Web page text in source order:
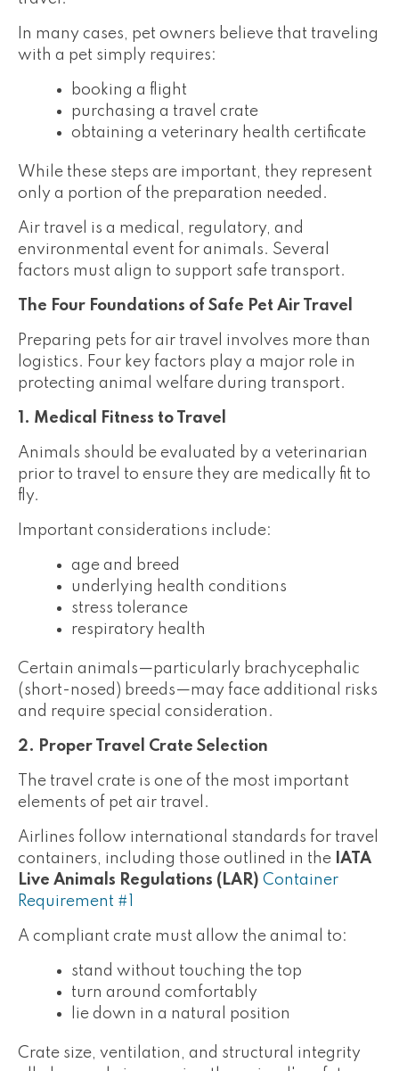
In many cases, pet owners believe that traveling
with a pet simply requires:
booking a flight
purchasing a travel crate
obtaining a veterinary health certificate
While these steps are important, they represent
only a portion of the preparation needed.
Air travel is a medical, regulatory, and
environmental event for animals. Several
factors must align to support safe transport.
The Four Foundations of Safe Pet Air Travel
Preparing pets for air travel involves more than
logistics. Four key factors play a major role in
protecting animal welfare during transport.
1. Medical Fitness to Travel
Animals should be evaluated by a veterinarian
prior to travel to ensure they are medically fit to
fly.
Important considerations include:
age and breed
underlying health conditions
stress tolerance
respiratory health
Certain animals—particularly brachycephalic
(short-nosed) breeds—may face additional risks
and require special consideration.
2. Proper Travel Crate Selection
The travel crate is one of the most important
elements of pet air travel.
Airlines follow international standards for travel
containers, including those outlined in the IATA
Live Animals Regulations (LAR) Container
Requirement #1
A compliant crate must allow the animal to:
stand without touching the top
turn around comfortably
lie down in a natural position
Crate size, ventilation, and structural integrity